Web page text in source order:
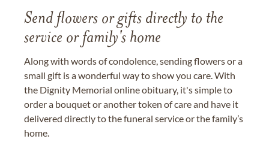
Send flowers or gifts directly to the
service or family's home
Along with words of condolence, sending flowers or a
small gift is a wonderful way to show you care. With
the Dignity Memorial online obituary, it's simple to
order a bouquet or another token of care and have it
delivered directly to the funeral service or the family’s
home.